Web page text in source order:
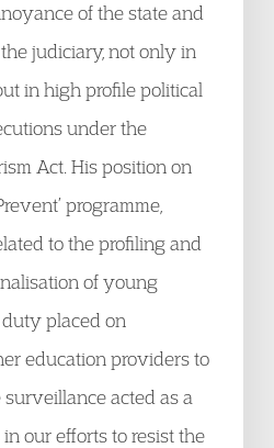
of the state and
judiciary, not only in
in high profile political
under the
Act. His position on
programme,
to the profiling and
of young
placed on
education providers to
acted as a
our efforts to resist the